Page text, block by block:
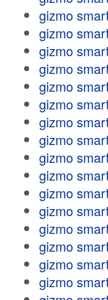
gizmo
gizmo
gizmo
gizmo
gizmo
gizmo
gizmo
gizmo
gizmo
gizmo
gizmo
gizmo
gizmo
gizmo
gizmo
gizmo